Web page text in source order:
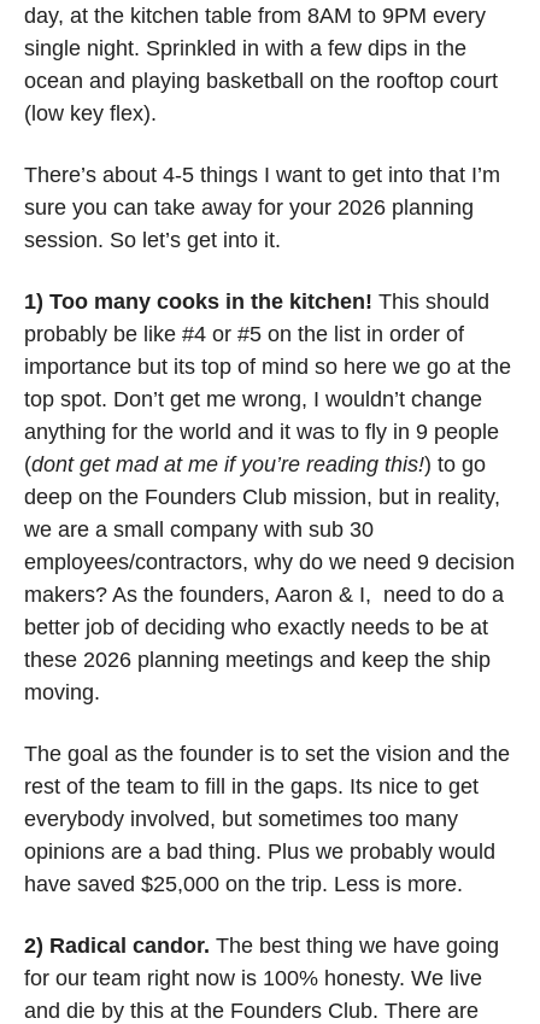
day, at the kitchen table from 8AM to 9PM every
single night. Sprinkled in with a few dips in the
ocean and playing basketball on the rooftop court
(low key flex).
There’s about 4-5 things I want to get into that I’m
sure you can take away for your 2026 planning
session. So let’s get into it.
1) Too many cooks in the kitchen! This should
probably be like #4 or #5 on the list in order of
importance but its top of mind so here we go at the
top spot. Don’t get me wrong, I wouldn’t change
anything for the world and it was to fly in 9 people
(dont get mad at me if you’re reading this!) to go
deep on the Founders Club mission, but in reality,
we are a small company with sub 30
employees/contractors, why do we need 9 decision
makers? As the founders, Aaron & I,  need to do a
better job of deciding who exactly needs to be at
these 2026 planning meetings and keep the ship
moving.
The goal as the founder is to set the vision and the
rest of the team to fill in the gaps. Its nice to get
everybody involved, but sometimes too many
opinions are a bad thing. Plus we probably would
have saved $25,000 on the trip. Less is more.
2) Radical candor. The best thing we have going
for our team right now is 100% honesty. We live
and die by this at the Founders Club. There are